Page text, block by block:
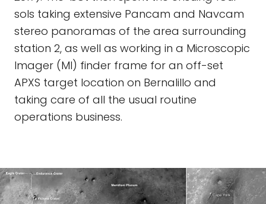
sols taking extensive Pancam and Navcam
stereo panoramas of the area surrounding
station 2, as well as working in a Microscopic
Imager (MI) finder frame for an off-set
APXS target location on Bernalillo and
taking care of all the usual routine
operations business.